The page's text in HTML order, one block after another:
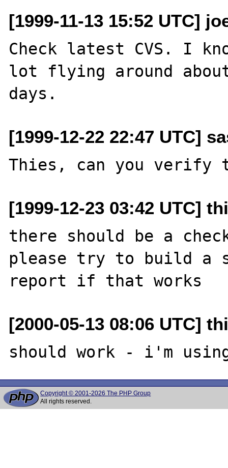
[1999-11-13 15:52 UTC]
Check latest CVS. I
lot flying around
[1999-12-22 22:47 UTC]
[1999-12-23 03:42 UTC]
there should be a
please try to build a
[2000-05-13 08:06 UTC]
Copyright © 2001-2026 The PHP Group
All rights reserved.